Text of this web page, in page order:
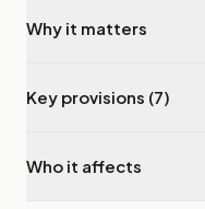
Why it matters
Key provisions (7)
Who it affects